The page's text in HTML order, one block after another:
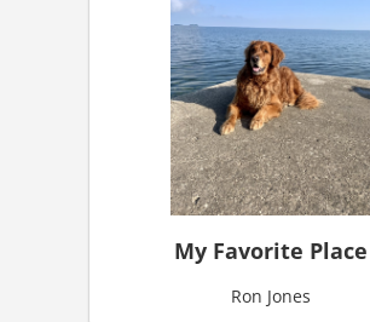
My Favorite Place
Ron Jones